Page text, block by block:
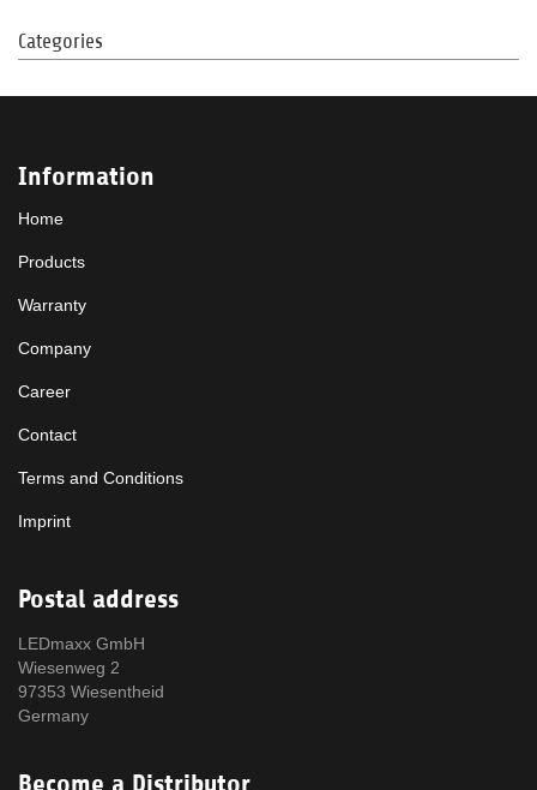
Categories
Information
Home
Products
Warranty
Company
Career
Contact
Terms and Conditions
Imprint
Postal address
LEDmaxx GmbH
Wiesenweg 2
97353 Wiesentheid
Germany
Become a Distributor